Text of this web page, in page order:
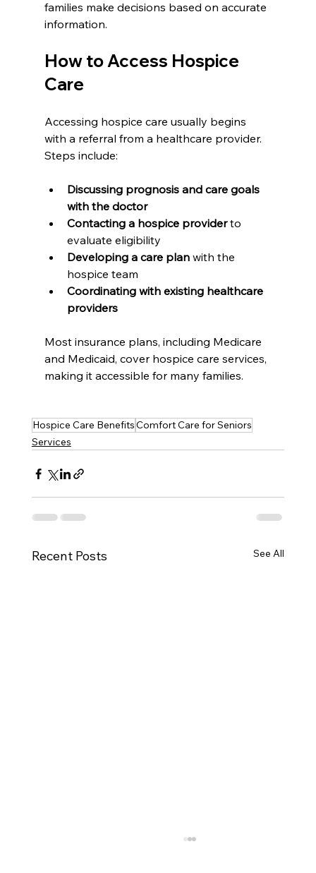
families make decisions based on accurate
information.
How to Access Hospice
Care
Accessing hospice care usually begins
with a referral from a healthcare provider.
Steps include:
Discussing prognosis and care goals
with the doctor
Contacting a hospice provider to
evaluate eligibility
Developing a care plan with the
hospice team
Coordinating with existing healthcare
providers
Most insurance plans, including Medicare
and Medicaid, cover hospice care services,
making it accessible for many families.
Hospice Care BenefitsComfort Care for Seniors
Services
Recent Posts See All